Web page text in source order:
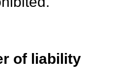
of liability